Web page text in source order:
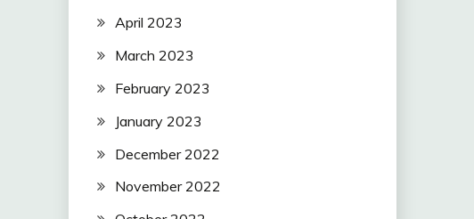
April 2023
March 2023
February 2023
January 2023
December 2022
November 2022